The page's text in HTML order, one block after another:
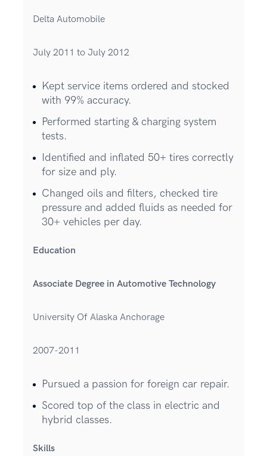
Delta Automobile
July 2011 to July 2012
Kept service items ordered and stocked
with 99% accuracy.
Performed starting & charging system
tests.
Identified and inflated 50+ tires correctly
for size and ply.
Changed oils and filters, checked tire
pressure and added fluids as needed for
30+ vehicles per day.
Education
Associate Degree in Automotive Technology
University Of Alaska Anchorage
2007-2011
Pursued a passion for foreign car repair.
Scored top of the class in electric and
hybrid classes.
Skills